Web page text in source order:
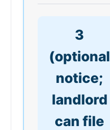
3
(optional
notice;
landlord
can file